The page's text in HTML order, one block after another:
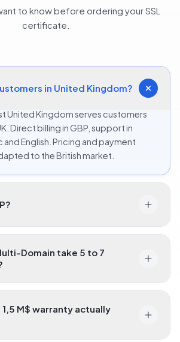
to know before ordering your SSL
certificate.
in United Kingdom?
United Kingdom serves customers
Direct billing in GBP, support in
and English. Pricing and payment
to the British market.
Domain take 5 to 7
M$ warranty actually